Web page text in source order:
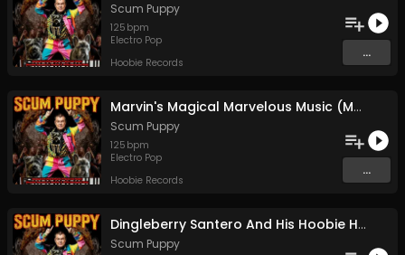
Scum Puppy
125 bpm
Electro Pop
Hoobie Records
...
Marvin's Magical Marvelous Music (Motorboating Orangutans)
Scum Puppy
125 bpm
Electro Pop
Hoobie Records
...
Dingleberry Santero And His Hoobie Henweigh Hovercraft
Scum Puppy